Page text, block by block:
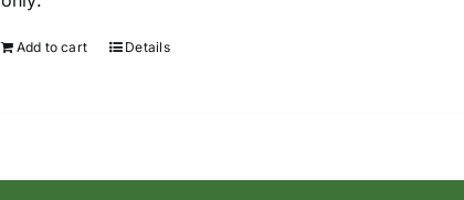
Add to cart Details